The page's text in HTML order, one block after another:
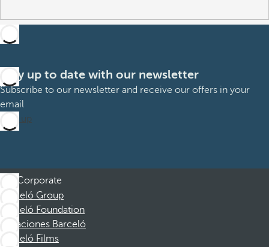
Stay up to date with our newsletter
Subscribe to our newsletter and receive our offers in your
email
Sign up
Corporate
Barceló Group
Barceló Foundation
Vacaciones Barceló
Barceló Films